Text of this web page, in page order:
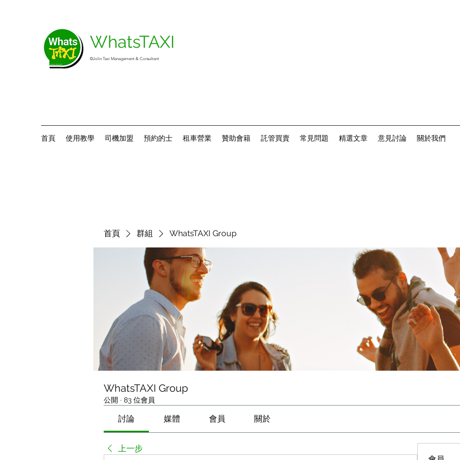
WhatsTAXI
©Jolin Taxi Management & Consultant
首頁 使用教學 司機加盟 預約的士 租車營業 贊助會籍 託管買賣 常見問題 精選文章 意見討論 關於我們
首頁 群組 WhatsTAXI Group
WhatsTAXI Group
公開 · 83 位會員
討論 媒體 會員 關於
上一步